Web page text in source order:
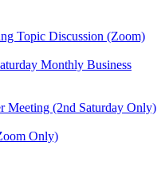
Topic Discussion (Zoom)
Monthly Business
Meeting (2nd Saturday Only)
Only)